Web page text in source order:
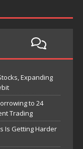
Expanding
to 24
Trading
Is Getting Harder